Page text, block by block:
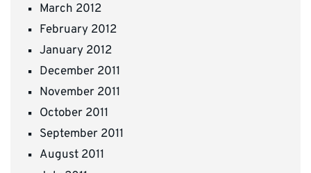
March 2012
February 2012
January 2012
December 2011
November 2011
October 2011
September 2011
August 2011